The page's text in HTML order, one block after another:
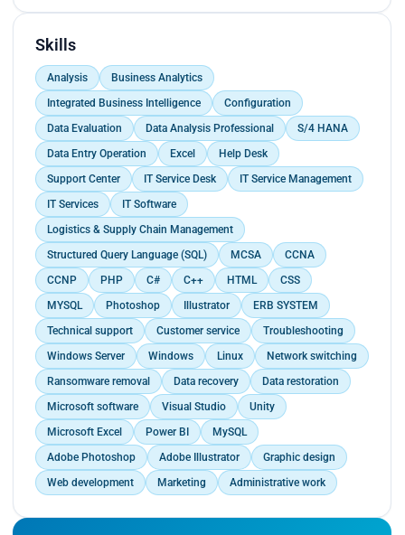
Skills
Analysis
Business Analytics
Integrated Business Intelligence
Configuration
Data Evaluation
Data Analysis Professional
S/4 HANA
Data Entry Operation
Excel
Help Desk
Support Center
IT Service Desk
IT Service Management
IT Services
IT Software
Logistics & Supply Chain Management
Structured Query Language (SQL)
MCSA
CCNA
CCNP
PHP C# C++ HTML
CSS
MYSQL
Photoshop Illustrator
ERB SYSTEM
Technical support
Customer service
Troubleshooting
Windows Server
Windows Linux
Network switching
Ransomware removal
Data recovery
Data restoration
Microsoft software
Visual Studio
Unity
Microsoft Excel
Power BI
MySQL
Adobe Photoshop
Adobe Illustrator
Graphic design
Web development
Marketing Administrative work